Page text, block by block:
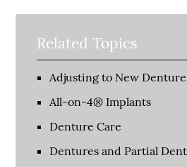
Related Topics
Adjusting to New
All-on-4® Implants
Denture Care
Dentures and Partial